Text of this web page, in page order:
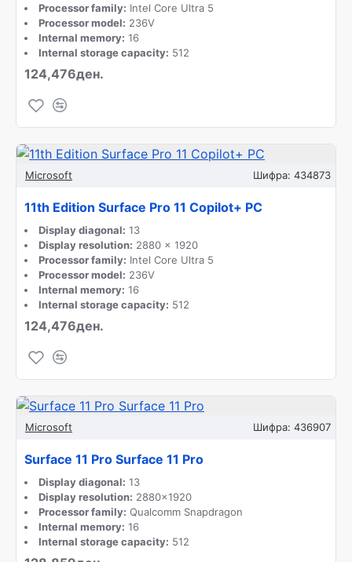
Processor family: Intel Core Ultra 5
Processor model: 236V
Internal memory: 16
Internal storage capacity: 512
124,476ден.
Microsoft Шифра: 434873
11th Edition Surface Pro 11 Copilot+ PC
Display diagonal: 13
Display resolution: 2880 x 1920
Processor family: Intel Core Ultra 5
Processor model: 236V
Internal memory: 16
Internal storage capacity: 512
124,476ден.
Microsoft Шифра: 436907
Surface 11 Pro Surface 11 Pro
Display diagonal: 13
Display resolution: 2880x1920
Processor family: Qualcomm Snapdragon
Internal memory: 16
Internal storage capacity: 512